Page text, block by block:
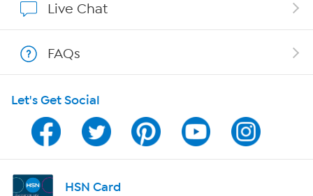
Show Hosts
Shop With HSN
HSN on Mobile
Program Guide
Channel Finder
Live Chat
FAQs
Let's Get Social
HSN Card